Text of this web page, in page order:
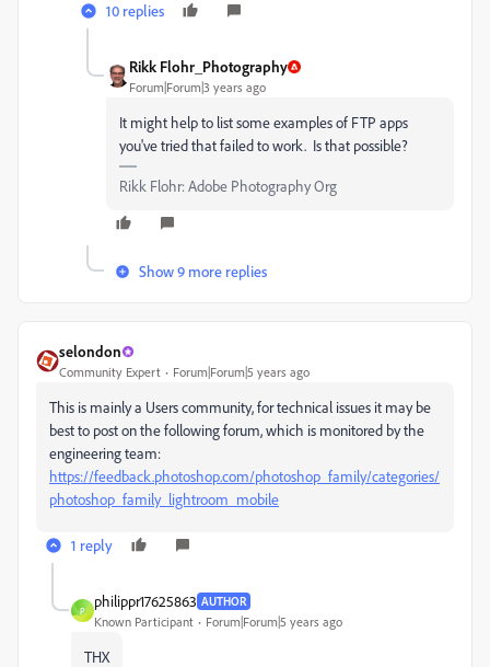
10 replies
Rikk Flohr_Photography
Forum|Forum|3 years ago
It might help to list some examples of FTP apps
you've tried that failed to work. Is that possible?
Rikk Flohr: Adobe Photography Org
Show 9 more replies
selondon
Community Expert Forum|Forum|5 years ago
This is mainly a Users community, for technical issues it may be
best to post on the following forum, which is monitored by the
engineering team:
https://feedback.photoshop.com/photoshop_family/categories/
photoshop_family_lightroom_mobile
1 reply
P
philippr17625863 AUTHOR
Known Participant Forum|Forum|5 years ago
THX